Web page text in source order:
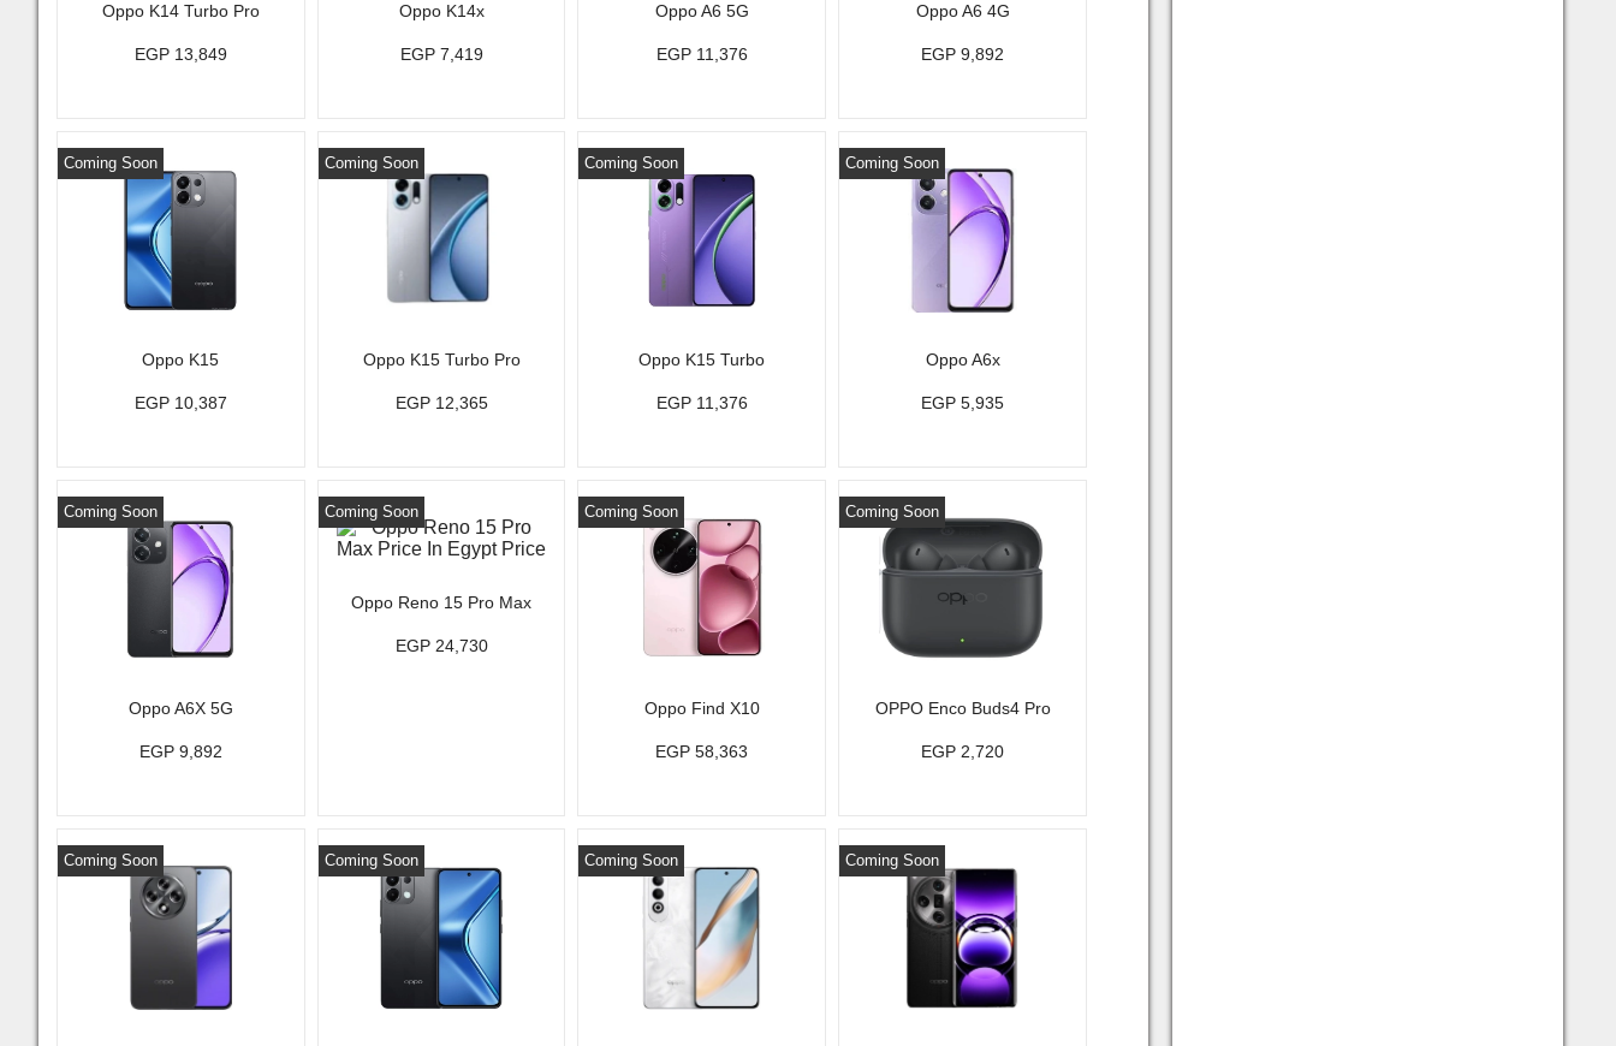
Oppo K14 Turbo Pro
EGP 13,849
Oppo K14x
EGP 7,419
Oppo A6 5G
EGP 11,376
Oppo A6 4G
EGP 9,892
Oppo K15
Coming Soon
EGP 10,387
Oppo K15 Turbo Pro
Coming Soon
EGP 12,365
Oppo K15 Turbo
Coming Soon
EGP 11,376
Oppo A6x
Coming Soon
EGP 5,935
Oppo A6X 5G
Coming Soon
EGP 9,892
Oppo Reno 15 Pro Max
Coming Soon
EGP 24,730
Oppo Find X10
Coming Soon
EGP 58,363
OPPO Enco Buds4 Pro
Coming Soon
EGP 2,720
Coming Soon Coming Soon Coming Soon Coming Soon